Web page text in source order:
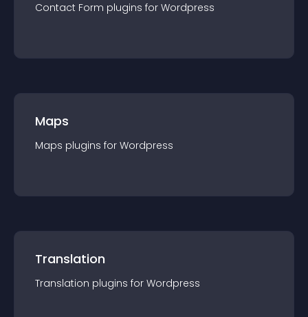
Contact Form plugins for Wordpress
Maps
Maps plugins for Wordpress
Translation
Translation plugins for Wordpress